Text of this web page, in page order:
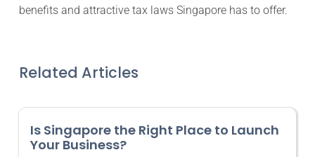
benefits and attractive tax laws Singapore has to offer.
Related Articles
Is Singapore the Right Place to Launch
Your Business?